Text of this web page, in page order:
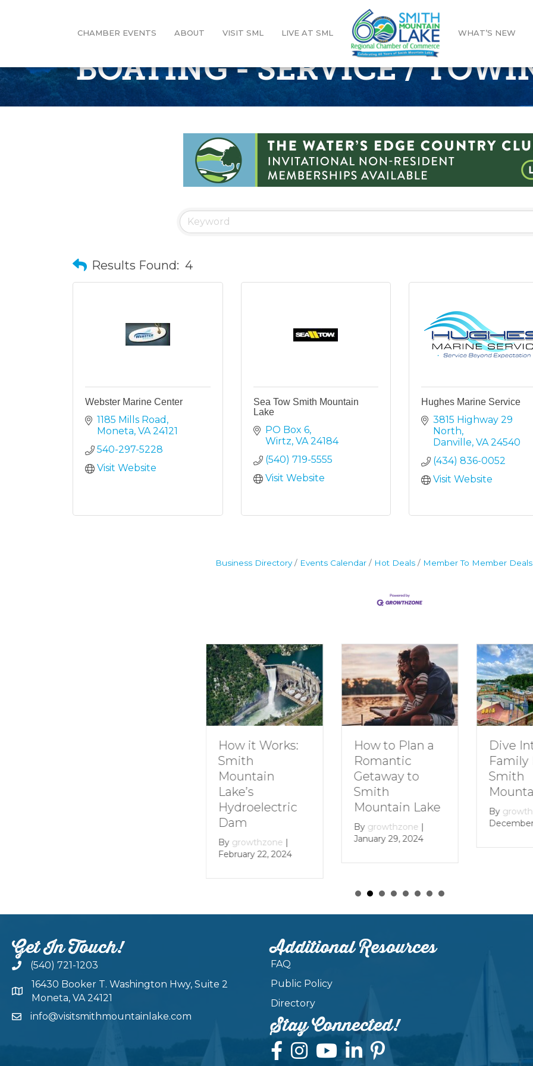
CHAMBER EVENTS ABOUT VISIT SML LIVE AT SML WHAT’S NEW
BOATING - SERVICE /
Results Found: 4
Webster Marine Center
1185 Mills Road
Moneta VA 24121
540-297-5228
Visit Website
Sea Tow Smith Mountain
Lake
PO Box 6
Wirtz VA 24184
(540) 719-5555
Visit Website
Hughes Marine Service
3815 Highway 29
North
Danville VA 24540
(434) 836-0052
Visit Website
Business Directory Events Calendar Hot Deals Member To Member Deals
How it Works:
Smith
Mountain
Lake’s
Hydroelectric
Dam
By growthzone |
February 22, 2024
How to Plan a
Romantic
Getaway to
Smith
Mountain Lake
By growthzone |
January 29, 2024
Dive
Family
Smith
By
Get In Touch!
(540) 721-1203
16430 Booker T. Washington Hwy, Suite 2
Moneta, VA 24121
info@visitsmithmountainlake.com
Additional Resources
FAQ
Public Policy
Directory
Stay Connected!